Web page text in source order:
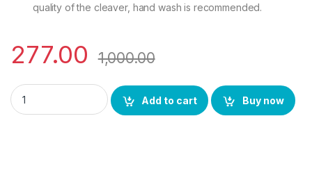
quality of the cleaver, hand wash is recommended.
277.00 1,000.00
YING GUNS Steel Meat Cleaver Knife 7 Inches Sharp for
Add to cart
Buy now